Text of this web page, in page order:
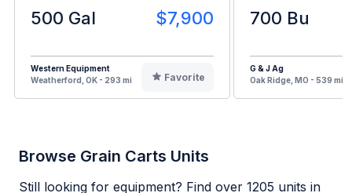
500 Gal $7,900
Western Equipment
Weatherford, OK - 293 mi
Favorite
700 Bu
G & J Ag
Oak Ridge, MO - 539 mi
Browse Grain Carts Units
Still looking for equipment? Find over 1205 units in